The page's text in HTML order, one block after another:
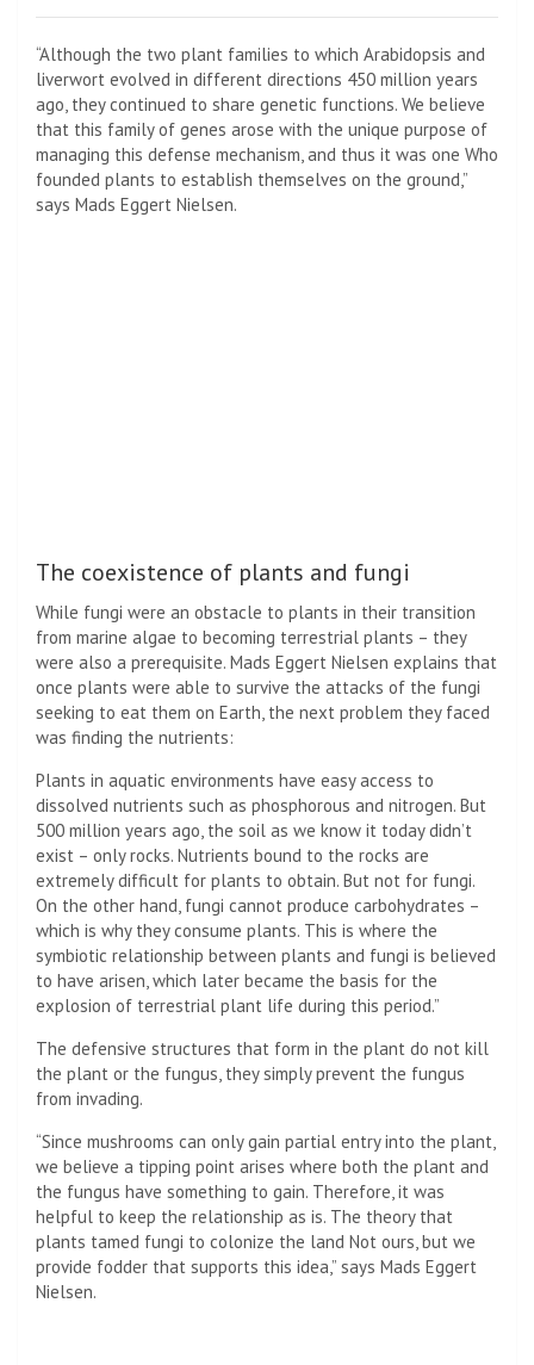
“Although the two plant families to which Arabidopsis and
liverwort evolved in different directions 450 million years
ago, they continued to share genetic functions. We believe
that this family of genes arose with the unique purpose of
managing this defense mechanism, and thus it was one Who
founded plants to establish themselves on the ground,”
says Mads Eggert Nielsen.
The coexistence of plants and fungi
While fungi were an obstacle to plants in their transition
from marine algae to becoming terrestrial plants – they
were also a prerequisite. Mads Eggert Nielsen explains that
once plants were able to survive the attacks of the fungi
seeking to eat them on Earth, the next problem they faced
was finding the nutrients:
Plants in aquatic environments have easy access to
dissolved nutrients such as phosphorous and nitrogen. But
500 million years ago, the soil as we know it today didn’t
exist – only rocks. Nutrients bound to the rocks are
extremely difficult for plants to obtain. But not for fungi.
On the other hand, fungi cannot produce carbohydrates –
which is why they consume plants. This is where the
symbiotic relationship between plants and fungi is believed
to have arisen, which later became the basis for the
explosion of terrestrial plant life during this period.”
The defensive structures that form in the plant do not kill
the plant or the fungus, they simply prevent the fungus
from invading.
“Since mushrooms can only gain partial entry into the plant,
we believe a tipping point arises where both the plant and
the fungus have something to gain. Therefore, it was
helpful to keep the relationship as is. The theory that
plants tamed fungi to colonize the land Not ours, but we
provide fodder that supports this idea,” says Mads Eggert
Nielsen.